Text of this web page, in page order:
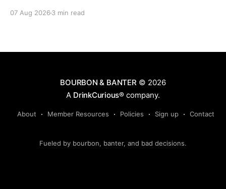
candies and toasted oak. Mizunara oak sweetens and
07 Aug 2026 3 min read
BOURBON & BANTER © 2026
A DrinkCurious® company.
About Member Resources Policies Sign up Contact
Fueled by bourbon, banter, and bad decisions.